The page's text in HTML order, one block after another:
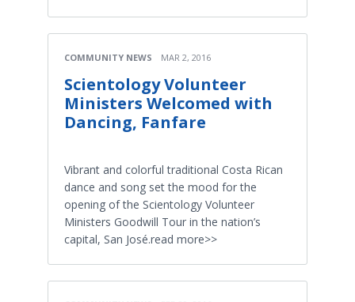
COMMUNITY NEWS MAR 2, 2016
Scientology Volunteer
Ministers Welcomed with
Dancing, Fanfare
Vibrant and colorful traditional Costa Rican
dance and song set the mood for the
opening of the Scientology Volunteer
Ministers Goodwill Tour in the nation’s
capital, San José.read more>>